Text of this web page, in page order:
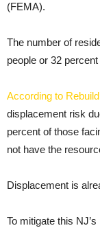
(FEMA).
The number of
people or 32
According to
displacement risk
percent of those
not have the
Displacement is
To mitigate this